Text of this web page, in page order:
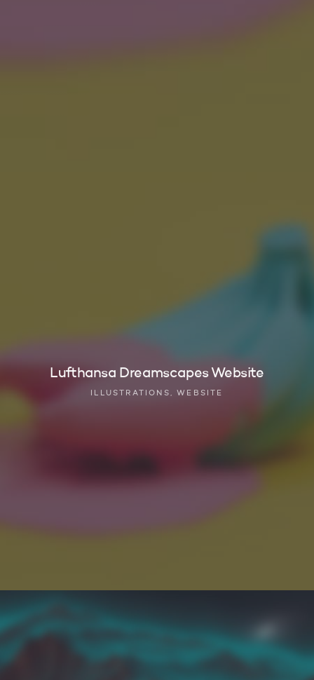
Lufthansa Dreamscapes Website
ILLUSTRATIONS, WEBSITE